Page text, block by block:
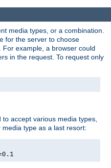
media types, or a combination.
for the server to choose
example, a browser could
in the request. To request only
accept various media types,
type as a last resort: